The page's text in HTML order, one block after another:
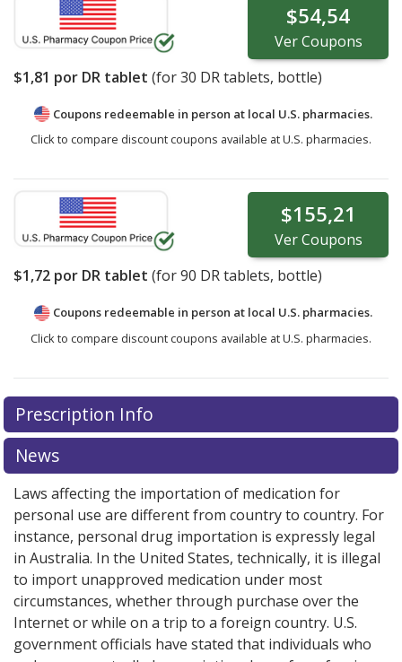
$54,54
VerCoupons
$1,81 por DR tablet (for30 DR tablets, bottle)
Coupons redeemable in person at local U.S. pharmacies.
Click to compare discount coupons available at U.S. pharmacies.
$155,21
VerCoupons
$1,72 por DR tablet (for90 DR tablets, bottle)
Coupons redeemable in person at local U.S. pharmacies.
Click to compare discount coupons available at U.S. pharmacies.
Prescription Info
News
Laws affecting the importation of medication for
personal use are different from country to country. For
instance, personal drug importation is expressly legal
in Australia. In the United States, technically, it is illegal
to import unapproved medication under most
circumstances, whether through purchase over the
Internet or while on a trip to a foreign country. U.S.
government officials have stated that individuals who